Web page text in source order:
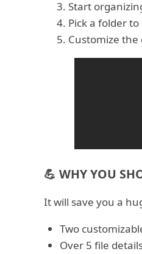
Start
Pick a folder
Customize
💪 WHY YOU
It will save you a
Two
Over 5 file